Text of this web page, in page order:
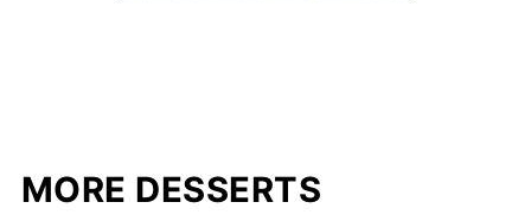
MORE DESSERTS